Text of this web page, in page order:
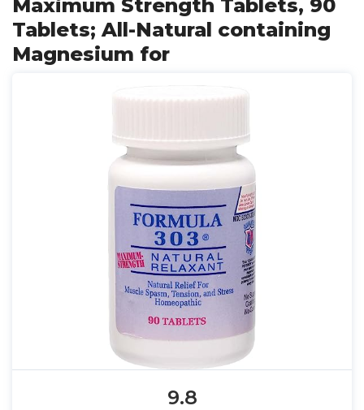
Maximum Strength Tablets, 90
Tablets; All-Natural containing
Magnesium for
9.8